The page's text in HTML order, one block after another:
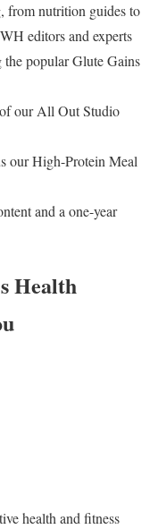
from nutrition guides to
editors and experts
popular Glute Gains
our All Out Studio
our High-Protein Meal
and a one-year
Health
health and fitness